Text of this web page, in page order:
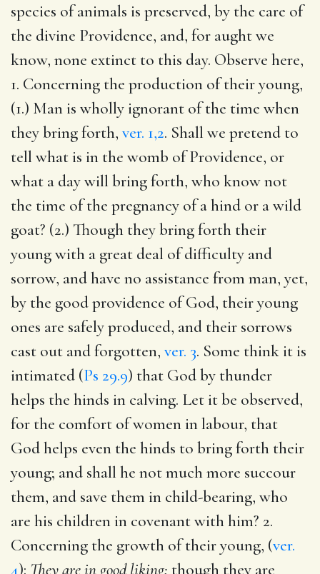
species of animals is preserved, by the care of
the divine Providence, and, for aught we
know, none extinct to this day. Observe here,
1. Concerning the production of their young,
(1.) Man is wholly ignorant of the time when
they bring forth, ver. 1,2. Shall we pretend to
tell what is in the womb of Providence, or
what a day will bring forth, who know not
the time of the pregnancy of a hind or a wild
goat? (2.) Though they bring forth their
young with a great deal of difficulty and
sorrow, and have no assistance from man, yet,
by the good providence of God, their young
ones are safely produced, and their sorrows
cast out and forgotten, ver. 3. Some think it is
intimated (Ps 29.9) that God by thunder
helps the hinds in calving. Let it be observed,
for the comfort of women in labour, that
God helps even the hinds to bring forth their
young; and shall he not much more succour
them, and save them in child-bearing, who
are his children in covenant with him? 2.
Concerning the growth of their young, (ver.
4): They are in good liking; though they are